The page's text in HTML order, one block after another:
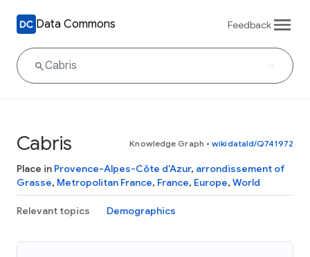
Data Commons Feedback
Cabris Knowledge Graph • wikidataId/Q741972
Place in Provence-Alpes-Côte d'Azur, arrondissement of
Grasse, Metropolitan France, France, Europe, World
Relevant topics Demographics